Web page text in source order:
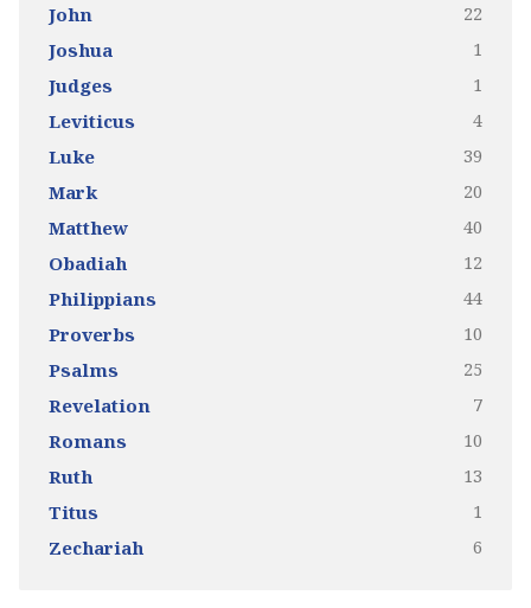
John 22
Joshua 1
Judges 1
Leviticus 4
Luke 39
Mark 20
Matthew 40
Obadiah 12
Philippians 44
Proverbs 10
Psalms 25
Revelation 7
Romans 10
Ruth 13
Titus 1
Zechariah 6